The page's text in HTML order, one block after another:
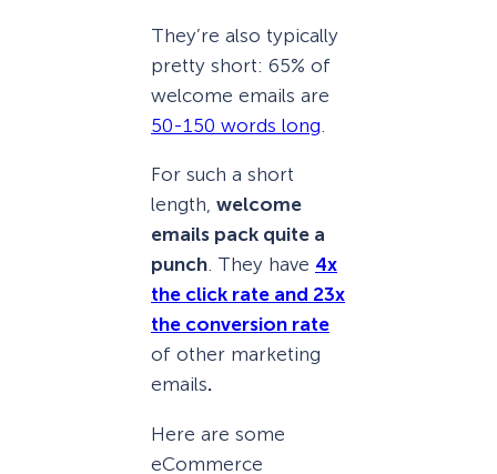
They’re also typically
pretty short: 65% of
welcome emails are
50-150 words long.
For such a short
length, welcome
emails pack quite a
punch. They have 4x
the click rate and 23x
the conversion rate
of other marketing
emails.
Here are some
eCommerce